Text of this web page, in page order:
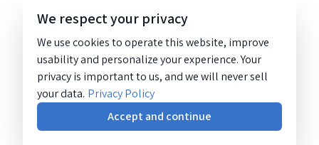
We respect your privacy
We use cookies to operate this website, improve
usability and personalize your experience. Your
privacy is important to us, and we will never sell
your data. Privacy Policy
Accept and continue